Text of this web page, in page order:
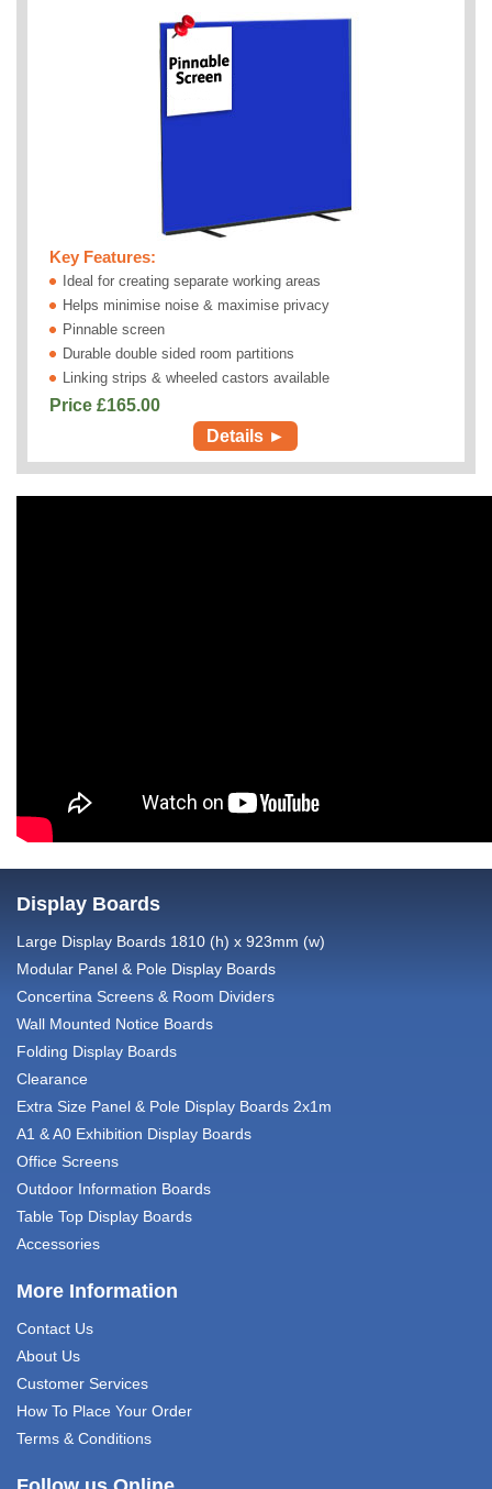
Key Features:
Ideal for creating separate working areas
Helps minimise noise & maximise privacy
Pinnable screen
Durable double sided room partitions
Linking strips & wheeled castors available
Price £165.00
Details ►
Display Boards
Large Display Boards 1810 (h) x 923mm (w)
Modular Panel & Pole Display Boards
Concertina Screens & Room Dividers
Wall Mounted Notice Boards
Folding Display Boards
Clearance
Extra Size Panel & Pole Display Boards 2x1m
A1 & A0 Exhibition Display Boards
Office Screens
Outdoor Information Boards
Table Top Display Boards
Accessories
More Information
Contact Us
About Us
Customer Services
How To Place Your Order
Terms & Conditions